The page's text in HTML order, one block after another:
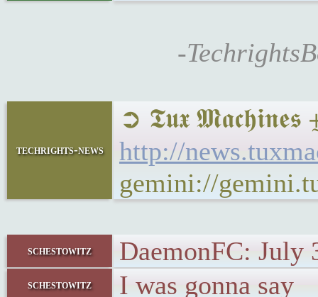
-
techrights-news
➲ 𝕿𝖚𝖝 𝕸𝖆𝖈𝖍𝖎𝖓𝖊𝖘
http://
gemini://
schestowitz DaemonFC: July
schestowitz I was gonna say